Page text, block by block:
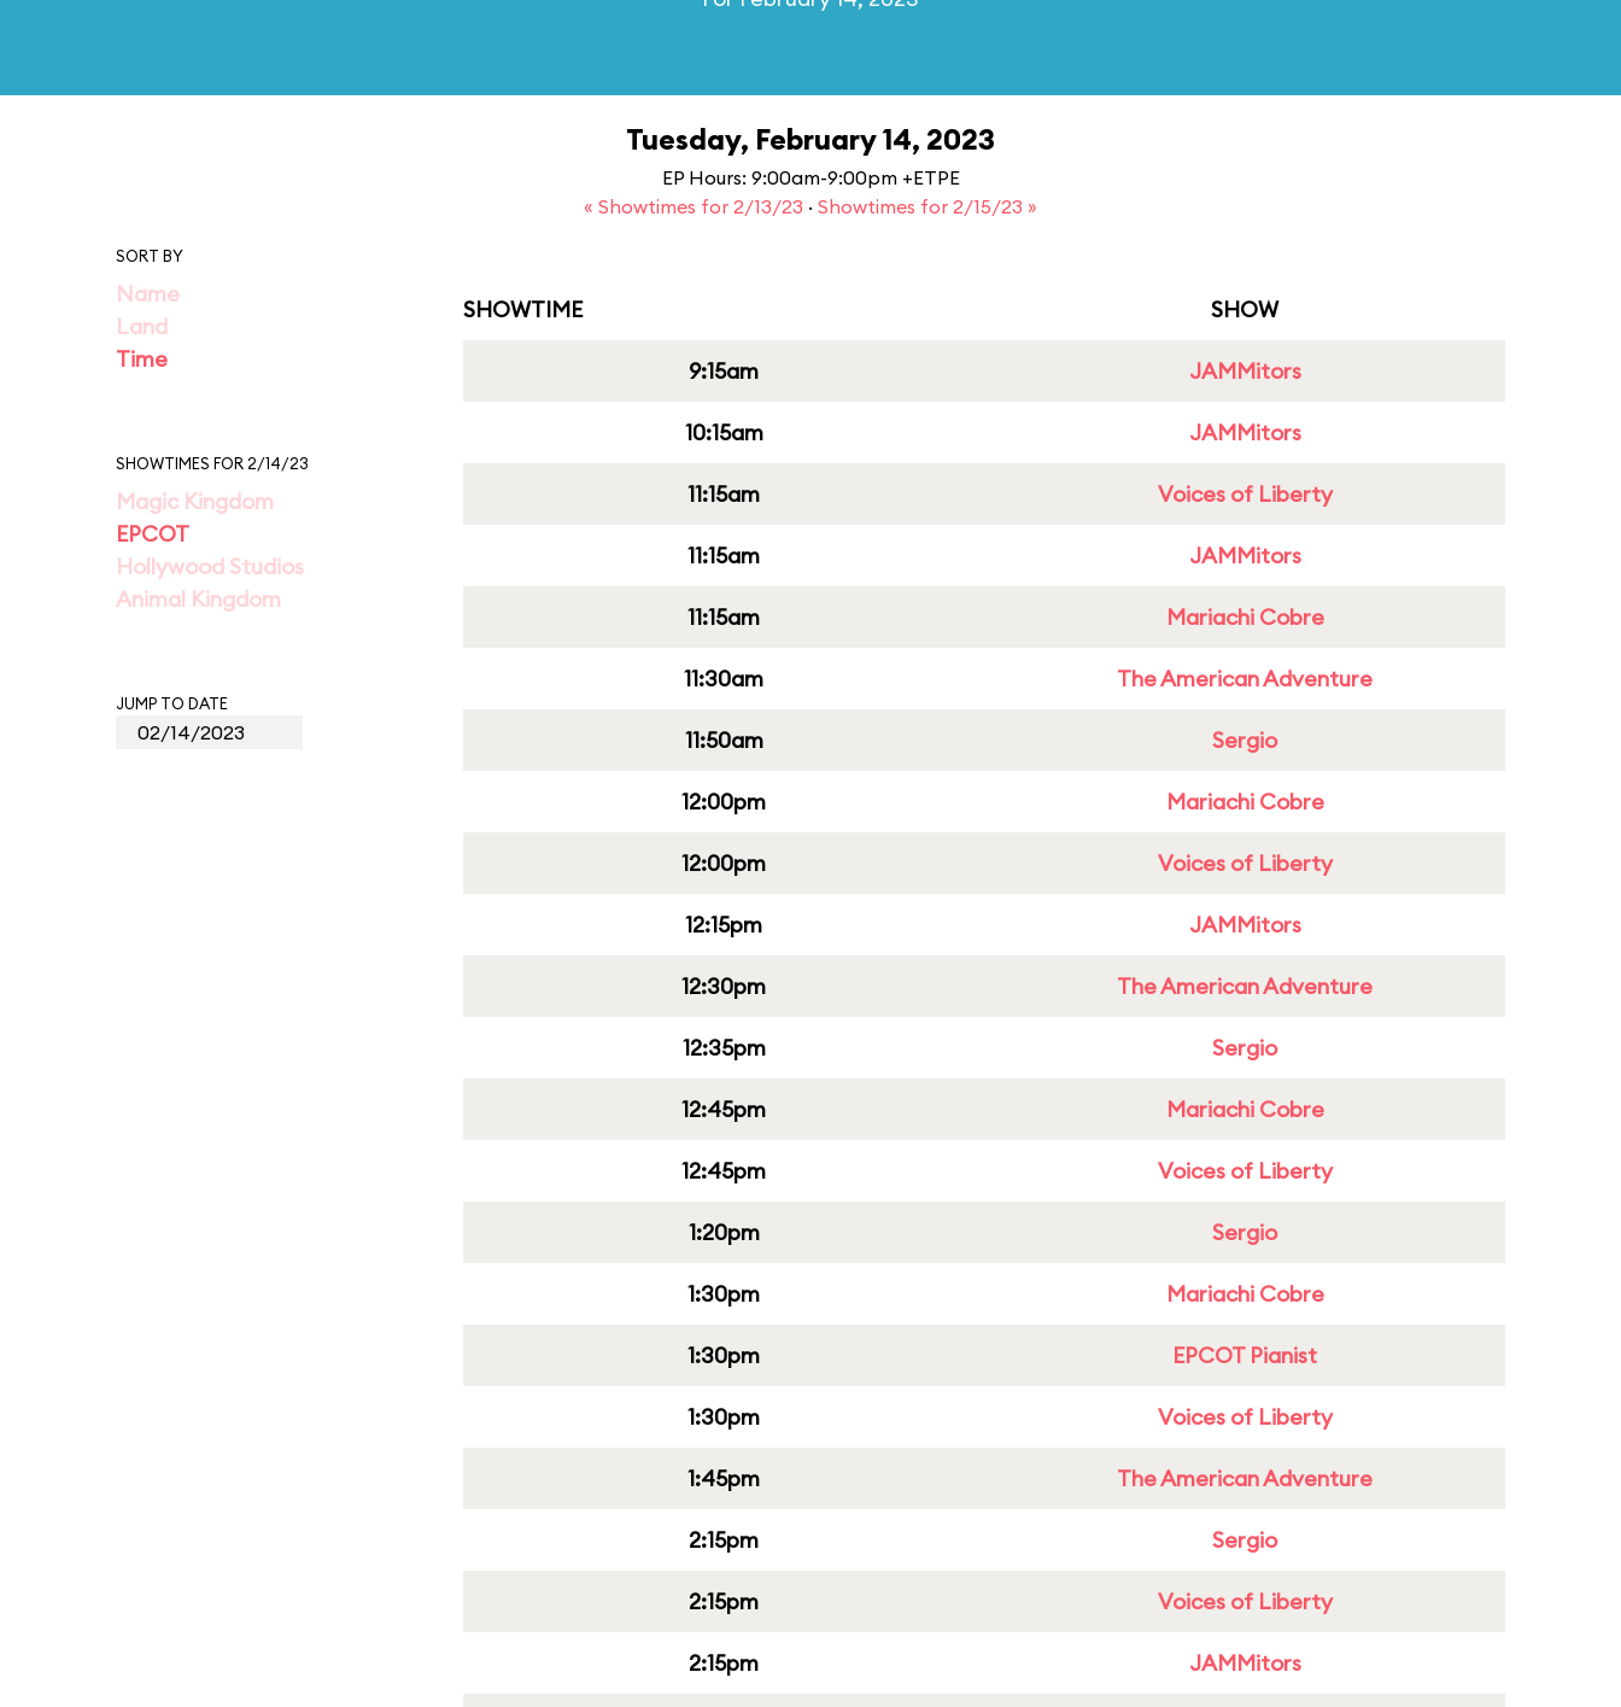
Tuesday, February 14, 2023
EP Hours: 9:00am-9:00pm +ETPE
« Showtimes for 2/13/23 · Showtimes for 2/15/23 »
SORT BY
Name
Land
Time
SHOWTIMES FOR 2/14/23
Magic Kingdom
EPCOT
Hollywood Studios
Animal Kingdom
JUMP TO DATE
SHOWTIME SHOW
9:15am JAMMitors
10:15am JAMMitors
11:15am Voices of Liberty
11:15am JAMMitors
11:15am Mariachi Cobre
11:30am The American Adventure
11:50am Sergio
12:00pm Mariachi Cobre
12:00pm Voices of Liberty
12:15pm JAMMitors
12:30pm The American Adventure
12:35pm Sergio
12:45pm Mariachi Cobre
12:45pm Voices of Liberty
1:20pm Sergio
1:30pm Mariachi Cobre
1:30pm EPCOT Pianist
1:30pm Voices of Liberty
1:45pm The American Adventure
2:15pm Sergio
2:15pm Voices of Liberty
2:15pm JAMMitors